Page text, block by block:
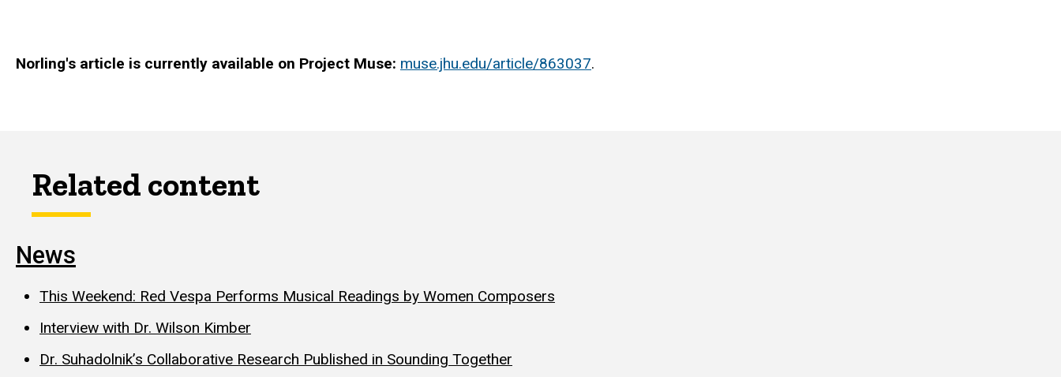
Norling's article is currently available on Project Muse: muse.jhu.edu/article/863037.
Related content
News
This Weekend: Red Vespa Performs Musical Readings by Women Composers
Interview with Dr. Wilson Kimber
Dr. Suhadolnik’s Collaborative Research Published in Sounding Together